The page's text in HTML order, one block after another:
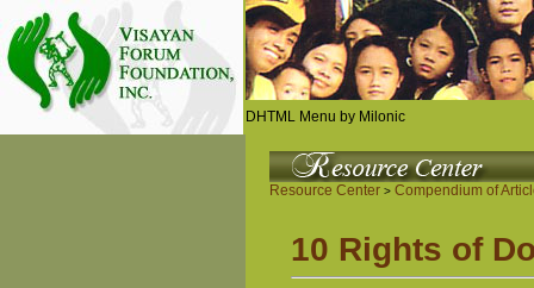
DHTML Menu by Milonic
Resource Center > Compendium of
10 Rights of